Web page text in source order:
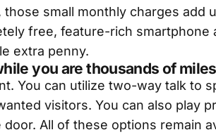
small monthly charges add
free, feature-rich
extra penny.
you are thousands of
You can utilize two-way talk to
visitors. You can also play
All of these options remain